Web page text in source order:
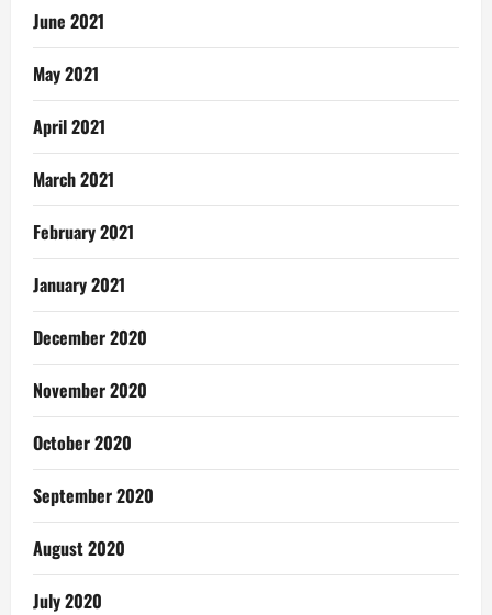
June 2021
May 2021
April 2021
March 2021
February 2021
January 2021
December 2020
November 2020
October 2020
September 2020
August 2020
July 2020